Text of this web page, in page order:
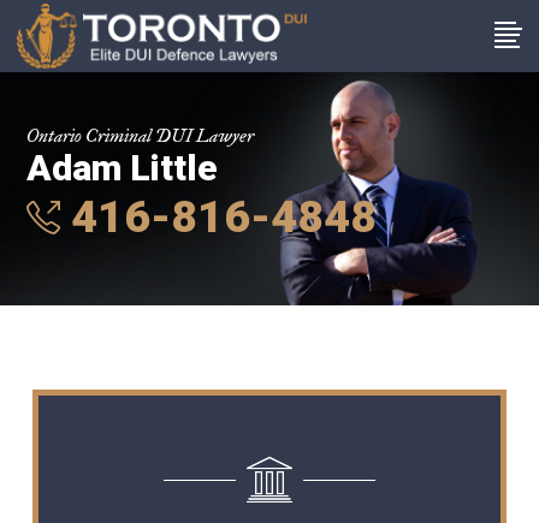
Ontario Criminal DUI Lawyer
Adam Little
416-816-4848